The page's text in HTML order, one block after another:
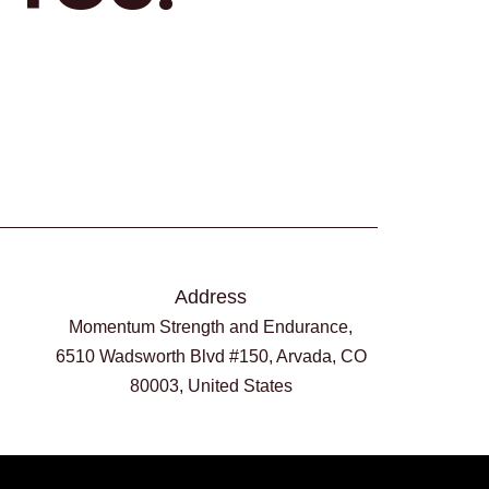
Address
Momentum Strength and Endurance,
6510 Wadsworth Blvd #150, Arvada, CO
80003, United States